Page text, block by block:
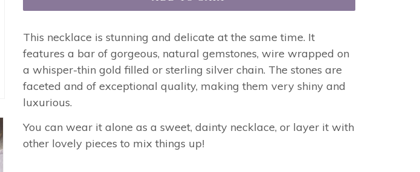
This necklace is stunning and delicate at the same time. It
features a bar of gorgeous, natural gemstones, wire wrapped on
a whisper-thin gold filled or sterling silver chain. The stones are
faceted and of exceptional quality, making them very shiny and
luxurious.
You can wear it alone as a sweet, dainty necklace, or layer it with
other lovely pieces to mix things up!